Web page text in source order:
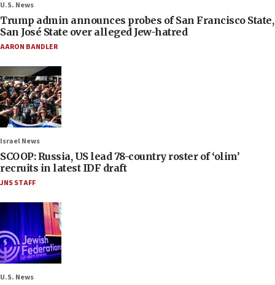
U.S. News
Trump admin announces probes of San Francisco State,
San José State over alleged Jew-hatred
AARON BANDLER
Israel News
SCOOP: Russia, US lead 78-country roster of ‘olim’
recruits in latest IDF draft
JNS STAFF
U.S. News